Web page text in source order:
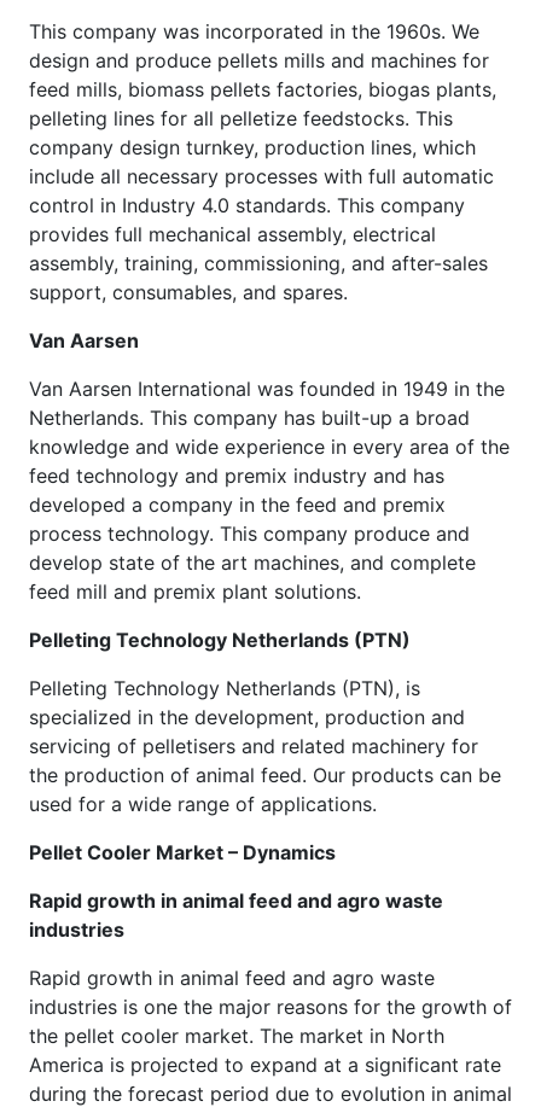
This company was incorporated in the 1960s. We
design and produce pellets mills and machines for
feed mills, biomass pellets factories, biogas plants,
pelleting lines for all pelletize feedstocks. This
company design turnkey, production lines, which
include all necessary processes with full automatic
control in Industry 4.0 standards. This company
provides full mechanical assembly, electrical
assembly, training, commissioning, and after-sales
support, consumables, and spares.
Van Aarsen
Van Aarsen International was founded in 1949 in the
Netherlands. This company has built-up a broad
knowledge and wide experience in every area of the
feed technology and premix industry and has
developed a company in the feed and premix
process technology. This company produce and
develop state of the art machines, and complete
feed mill and premix plant solutions.
Pelleting Technology Netherlands (PTN)
Pelleting Technology Netherlands (PTN), is
specialized in the development, production and
servicing of pelletisers and related machinery for
the production of animal feed. Our products can be
used for a wide range of applications.
Pellet Cooler Market – Dynamics
Rapid growth in animal feed and agro waste
industries
Rapid growth in animal feed and agro waste
industries is one the major reasons for the growth of
the pellet cooler market. The market in North
America is projected to expand at a significant rate
during the forecast period due to evolution in animal